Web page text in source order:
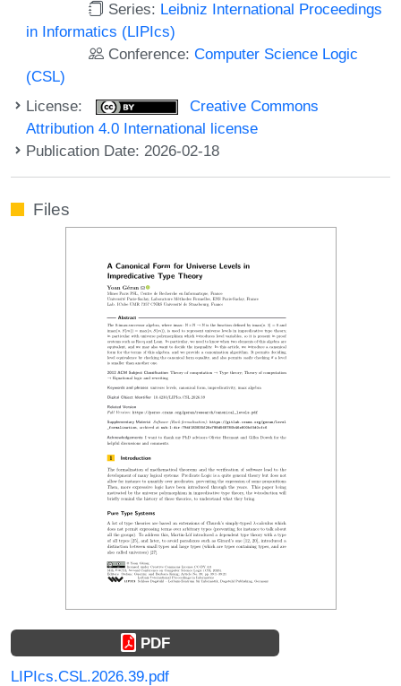
Series: Leibniz International Proceedings
in Informatics (LIPIcs)
Conference:Computer Science Logic
(CSL)
License:
Creative Commons
Attribution 4.0 International license
Publication Date: 2026-02-18
Files
PDF
LIPIcs.CSL.2026.39.pdf